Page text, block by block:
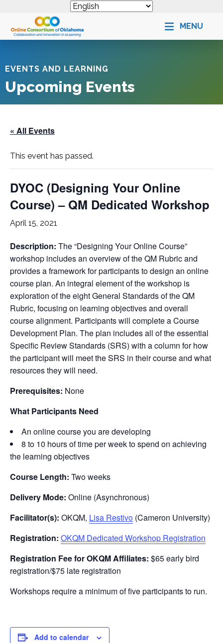
MENU
EVENTS AND LEARNING
Upcoming Events
« All Events
This event has passed.
DYOC (Designing Your Online
Course) – QM Dedicated Workshop
April 15, 2021
Description: The “Designing Your Online Course”
workshop includes an overview of the QM Rubric and
provides a framework for participants to design an online
course plan. An integral element of the workshop is
exploration of the eight General Standards of the QM
Rubric, focusing on learning objectives and overall
course alignment. Participants will complete a Course
Development Plan. The plan includes all of the essential
Specific Review Standards (SRS) with a column for how
the participant will meet the SRS in their course and what
resources they will need.
Prerequisites: None
What Participants Need
An online course you are developing
8 to 10 hours of time per week to spend on achieving
the learning objectives
Course Length: Two weeks
Delivery Mode: Online (Asynchronous)
Facilitator(s): OKQM, Lisa Restivo (Cameron University)
Registration: OKQM Dedicated Workshop Registration
Registration Fee for OKQM Affiliates: $65 early bird
registration/$75 late registration
Workshops require a minimum of five participants to run.
Add to calendar